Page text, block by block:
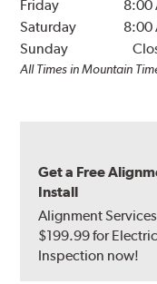
Friday
8:00
Saturday
8:00
Sunday
All Times in Mountain
Get a Free
Install
Alignment
$199.99 for
Inspection now!